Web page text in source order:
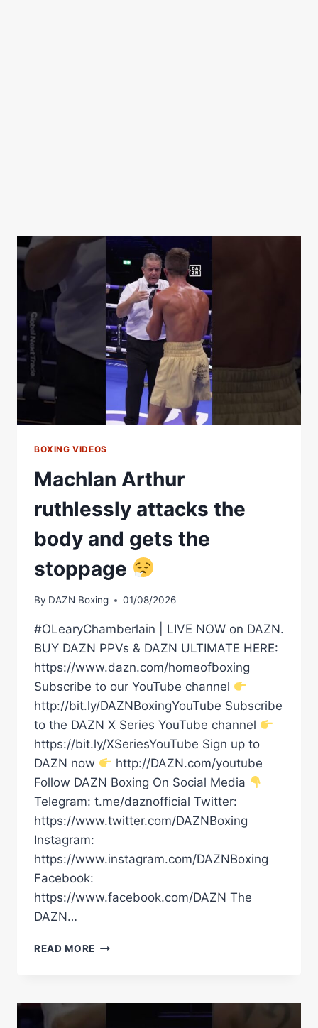
BOXING VIDEOS
Machlan Arthur
ruthlessly attacks the
body and gets the
stoppage
By DAZN Boxing 01/08/2026
#OLearyChamberlain | LIVE NOW on DAZN.
BUY DAZN PPVs & DAZN ULTIMATE HERE:
https://www.dazn.com/homeofboxing
Subscribe to our YouTube channel
http://bit.ly/DAZNBoxingYouTube Subscribe
to the DAZN X Series YouTube channel
https://bit.ly/XSeriesYouTube Sign up to
DAZN now
http://DAZN.com/youtube
Follow DAZN Boxing On Social Media
Telegram: t.me/daznofficial Twitter:
https://www.twitter.com/DAZNBoxing
Instagram:
https://www.instagram.com/DAZNBoxing
Facebook:
https://www.facebook.com/DAZN The
DAZN…
READ MORE MACHLAN
THE